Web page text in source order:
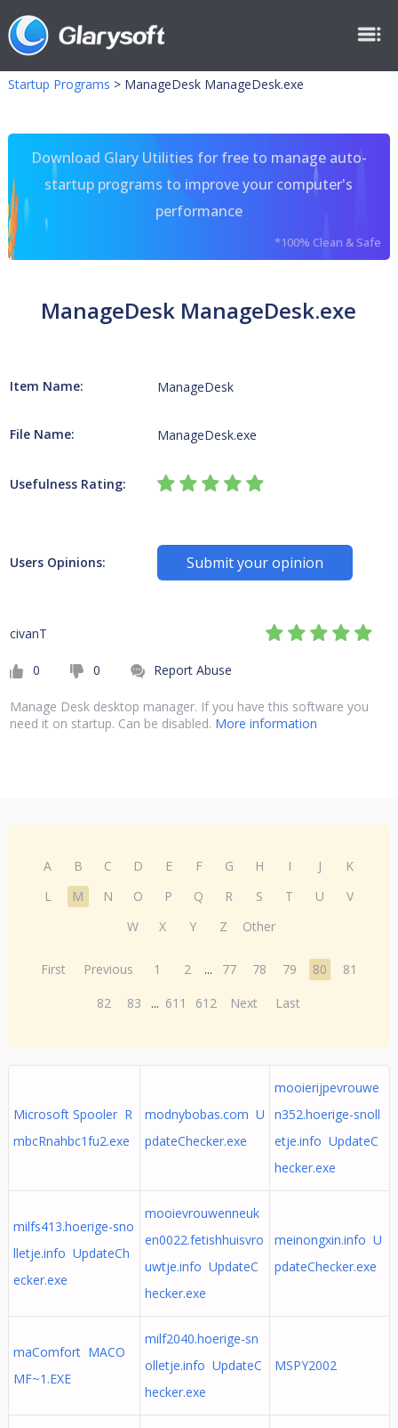
Startup Programs > ManageDesk ManageDesk.exe
Download Glary Utilities for free to manage auto-
startup programs to improve your computer's
performance
*100% Clean & Safe
ManageDesk ManageDesk.exe
Item Name: ManageDesk
File Name: ManageDesk.exe
Usefulness Rating:
Users Opinions: Submit your opinion
civanT
0 0 Report Abuse
Manage Desk desktop manager. If you have this software you
need it on startup. Can be disabled. More information
A B C D E F G H I J
K
L
M N O P Q R S T U
V
W
X Y Z Other
First Previous 1 2 ... 77 78 79 80
81
82
83 ... 611 612 Next Last
Microsoft Spooler R
mbcRnahbc1fu2.exe
modnybobas.com U
pdateChecker.exe
mooierijpevrouwe
n352.hoerige-snoll
etje.info UpdateC
hecker.exe
milfs413.hoerige-sno
lletje.info UpdateCh
ecker.exe
mooievrouwenneuk
en0022.fetishhuisvro
uwtje.info UpdateC
hecker.exe
meinongxin.info U
pdateChecker.exe
maComfort MACO
MF~1.EXE
milf2040.hoerige-sn
olletje.info UpdateC
hecker.exe
MSPY2002